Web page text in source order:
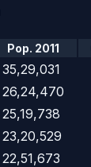
Pop. 2011
35,29,031
26,24,470
25,19,738
23,20,529
22,51,673